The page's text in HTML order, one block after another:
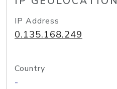
IP Address
0.135.168.249
Country
-